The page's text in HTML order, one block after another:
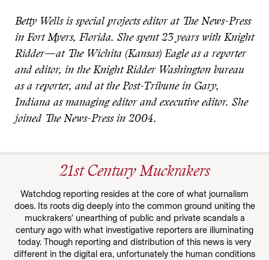
Betty Wells is special projects editor at The News-Press
in Fort Myers, Florida. She spent 23 years with Knight
Ridder—at The Wichita (Kansas) Eagle as a reporter
and editor, in the Knight Ridder Washington bureau
as a reporter, and at the Post-Tribune in Gary,
Indiana as managing editor and executive editor. She
joined The News-Press in 2004.
21st Century Muckrakers
Watchdog reporting resides at the core of what journalism
does. Its roots dig deeply into the common ground uniting the
muckrakers’ unearthing of public and private scandals a
century ago with what investigative reporters are illuminating
today. Though reporting and distribution of this news is very
different in the digital era, unfortunately the human conditions